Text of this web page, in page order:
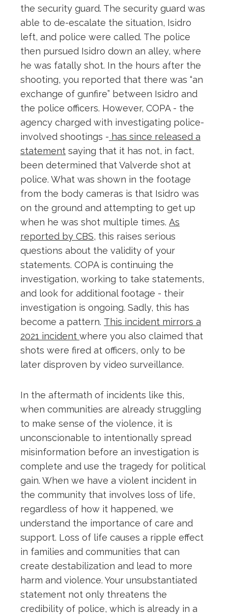
the security guard. The security guard was
able to de-escalate the situation, Isidro
left, and police were called. The police
then pursued Isidro down an alley, where
he was fatally shot. In the hours after the
shooting, you reported that there was “an
exchange of gunfire” between Isidro and
the police officers. However, COPA - the
agency charged with investigating police-
involved shootings - has since released a
statement saying that it has not, in fact,
been determined that Valverde shot at
police. What was shown in the footage
from the body cameras is that Isidro was
on the ground and attempting to get up
when he was shot multiple times. As
reported by CBS, this raises serious
questions about the validity of your
statements. COPA is continuing the
investigation, working to take statements,
and look for additional footage - their
investigation is ongoing. Sadly, this has
become a pattern. This incident mirrors a
2021 incident where you also claimed that
shots were fired at officers, only to be
later disproven by video surveillance.
In the aftermath of incidents like this,
when communities are already struggling
to make sense of the violence, it is
unconscionable to intentionally spread
misinformation before an investigation is
complete and use the tragedy for political
gain. When we have a violent incident in
the community that involves loss of life,
regardless of how it happened, we
understand the importance of care and
support. Loss of life causes a ripple effect
in families and communities that can
create destabilization and lead to more
harm and violence. Your unsubstantiated
statement not only threatens the
credibility of police, which is already in a